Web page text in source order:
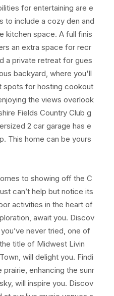
for entertaining are e
to include a cozy den and
kitchen space. A full finis
an extra space for recr
a private retreat for gues
backyard, where you'll
spots for hosting cookout
the views overlook
Fields Country Club g
2 car garage has e
This home can be yours
to showing off the C
can’t help but notice its
activities in the heart of
await you. Discov
never tried, one of
title of Midwest Livin
will delight you. Findi
enhancing the sunr
will inspire you. Discov